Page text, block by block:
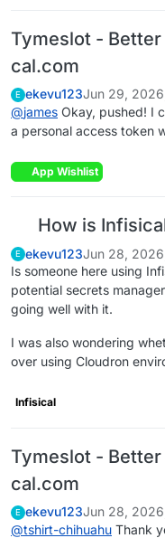
Tymeslot -
cal.com
E ekevu123Jun 29,
@james Okay, pushed! I
a personal access token
App Wishlist
How is
E ekevu123Jun 28,
Is someone here using
potential secrets
going well with it.
I was also wondering
over using Cloudron
Infisical
Tymeslot -
cal.com
E ekevu123Jun 28,
@tshirt-chihuahu Thank